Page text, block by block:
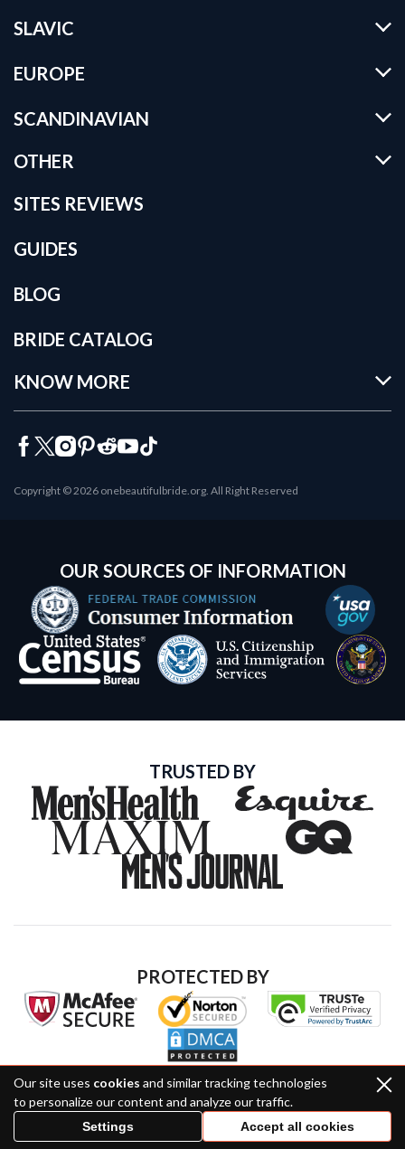
SLAVIC
EUROPE
SCANDINAVIAN
OTHER
SITES REVIEWS
GUIDES
BLOG
BRIDE CATALOG
KNOW MORE
Copyright © 2026 onebeautifulbride.org. All Right Reserved
OUR SOURCES OF INFORMATION
TRUSTED BY
PROTECTED BY
Hilltop Media, 171 N La Brea Ave, Inglewood, CA 90301,
Our site uses cookies and similar tracking technologies
to personalize our content and analyze our traffic.
Settings Accept all cookies